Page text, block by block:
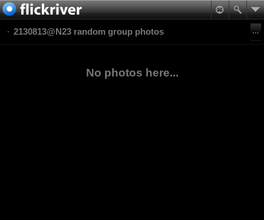
2130813@N23 random group photos
No photos here...